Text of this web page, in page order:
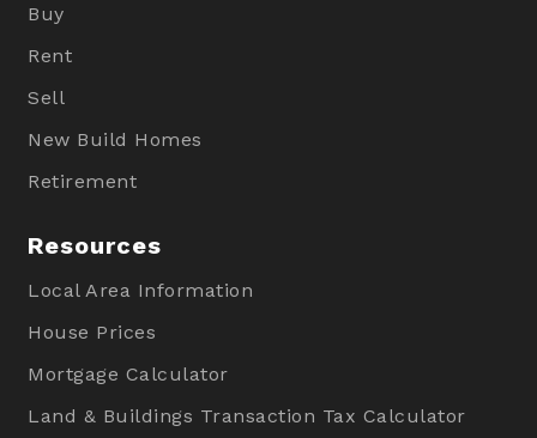
Buy
Rent
Sell
New Build Homes
Retirement
Resources
Local Area Information
House Prices
Mortgage Calculator
Land & Buildings Transaction Tax Calculator